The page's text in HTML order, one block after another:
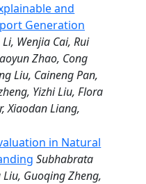
and
Generation
Wenjia Cai, Rui
Zhao, Cong
Liu, Caineng Pan,
Yizhi Liu, Flora
Xiaodan Liang,
in Natural
Subhabrata
Guoqing Zheng,